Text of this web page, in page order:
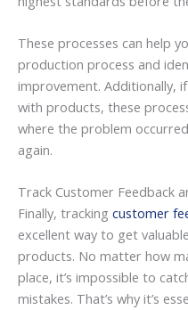
These processes can help
production process and
improvement. Additionally,
with products, these
where the problem
again.
Track Customer Feedback
Finally, tracking customer
excellent way to get
products. No matter how
place, it’s impossible to
mistakes. That’s why it’s